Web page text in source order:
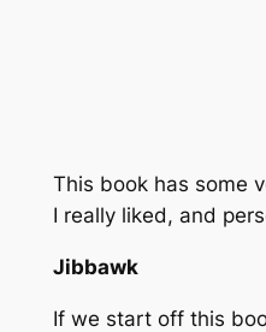
This book has some
I really liked, and
Jibbawk
If we start off this